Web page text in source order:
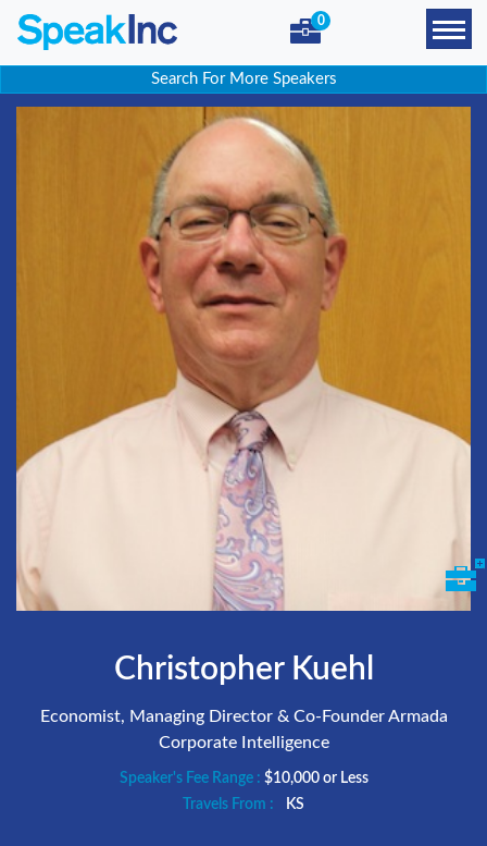
0
Search For More Speakers
Christopher Kuehl
Economist, Managing Director & Co-Founder Armada
Corporate Intelligence
Speaker's Fee Range : $10,000 or Less
Travels From :
KS